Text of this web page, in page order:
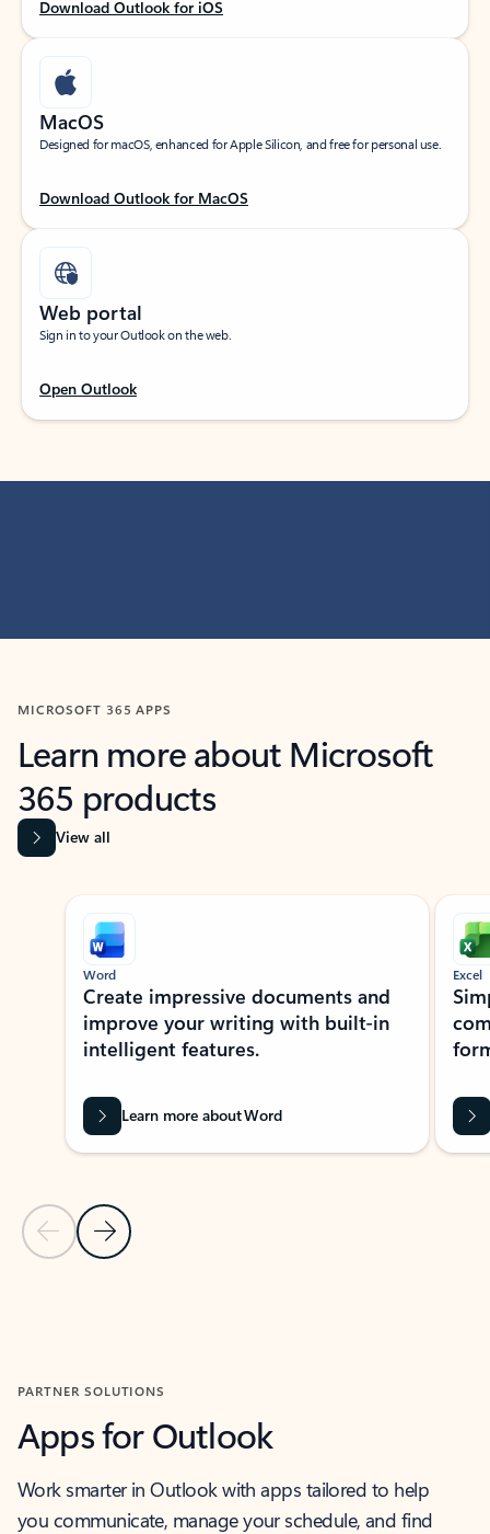
Download Outlook for iOS
MacOS
Designed for macOS, enhanced for Apple Silicon, and free for personal use.
Download Outlook for MacOS
Web portal
Sign in to your Outlook on the web.
Open Outlook
MICROSOFT 365 APPS
Learn more about Microsoft
365 products
View all
Showing slide 1 of 9
Previous Slide
Next Slide
Word
Create impressive documents and
improve your writing with built-in
intelligent features.
Learn more about Word
Excel
PARTNER SOLUTIONS
Apps for Outlook
Work smarter in Outlook with apps tailored to help
you communicate, manage your schedule, and find